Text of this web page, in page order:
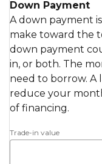
Down Payment
A down payment
make toward the
down payment
in, or both. The
need to borrow. A
reduce your
of financing.
Trade-in value